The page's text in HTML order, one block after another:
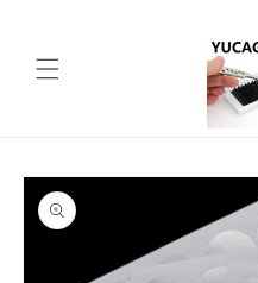
Skip to
product
information